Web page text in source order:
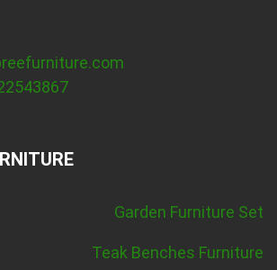
Garden Furniture Set
Teak Benches Furniture